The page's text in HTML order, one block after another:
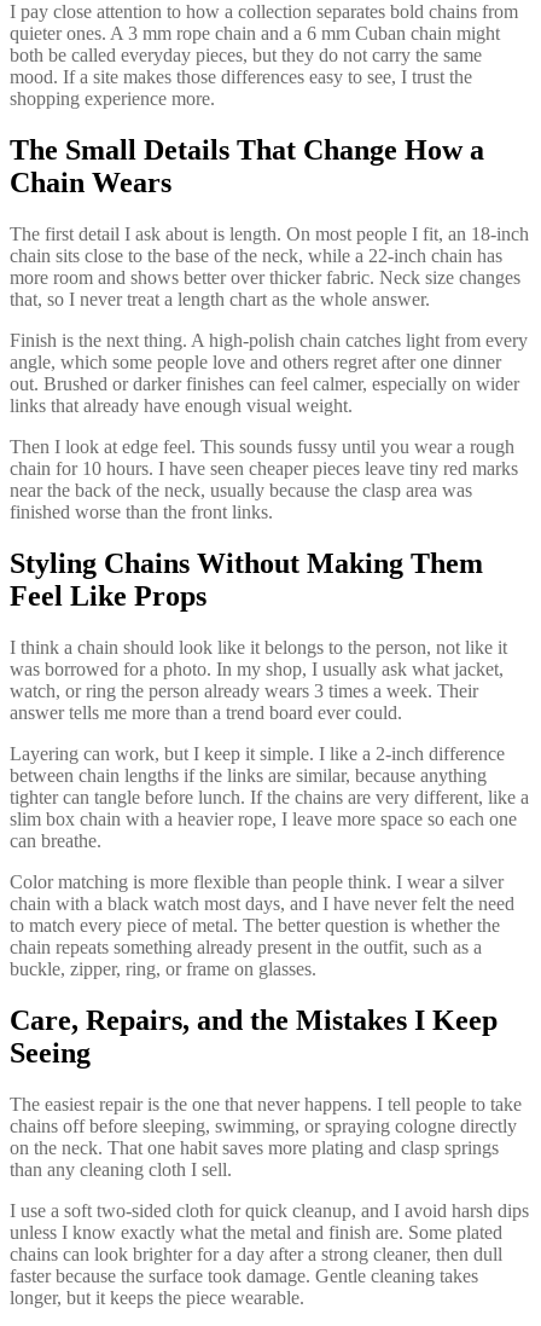
I pay close attention to how a collection separates bold chains from
quieter ones. A 3 mm rope chain and a 6 mm Cuban chain might
both be called everyday pieces, but they do not carry the same
mood. If a site makes those differences easy to see, I trust the
shopping experience more.
The Small Details That Change How a
Chain Wears
The first detail I ask about is length. On most people I fit, an 18-inch
chain sits close to the base of the neck, while a 22-inch chain has
more room and shows better over thicker fabric. Neck size changes
that, so I never treat a length chart as the whole answer.
Finish is the next thing. A high-polish chain catches light from every
angle, which some people love and others regret after one dinner
out. Brushed or darker finishes can feel calmer, especially on wider
links that already have enough visual weight.
Then I look at edge feel. This sounds fussy until you wear a rough
chain for 10 hours. I have seen cheaper pieces leave tiny red marks
near the back of the neck, usually because the clasp area was
finished worse than the front links.
Styling Chains Without Making Them
Feel Like Props
I think a chain should look like it belongs to the person, not like it
was borrowed for a photo. In my shop, I usually ask what jacket,
watch, or ring the person already wears 3 times a week. Their
answer tells me more than a trend board ever could.
Layering can work, but I keep it simple. I like a 2-inch difference
between chain lengths if the links are similar, because anything
tighter can tangle before lunch. If the chains are very different, like a
slim box chain with a heavier rope, I leave more space so each one
can breathe.
Color matching is more flexible than people think. I wear a silver
chain with a black watch most days, and I have never felt the need
to match every piece of metal. The better question is whether the
chain repeats something already present in the outfit, such as a
buckle, zipper, ring, or frame on glasses.
Care, Repairs, and the Mistakes I Keep
Seeing
The easiest repair is the one that never happens. I tell people to take
chains off before sleeping, swimming, or spraying cologne directly
on the neck. That one habit saves more plating and clasp springs
than any cleaning cloth I sell.
I use a soft two-sided cloth for quick cleanup, and I avoid harsh dips
unless I know exactly what the metal and finish are. Some plated
chains can look brighter for a day after a strong cleaner, then dull
faster because the surface took damage. Gentle cleaning takes
longer, but it keeps the piece wearable.